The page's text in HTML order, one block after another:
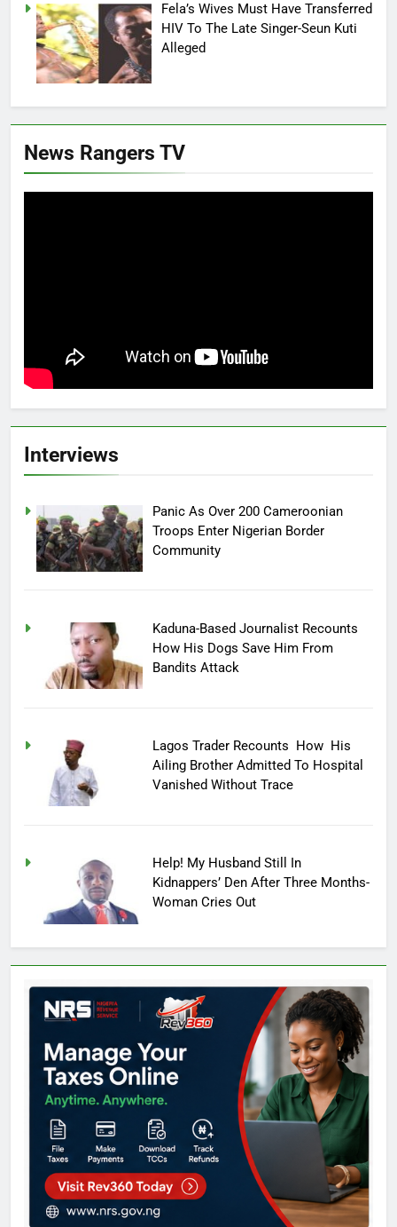
Fela’s Wives Must Have Transferred
HIV To The Late Singer-Seun Kuti
Alleged
News Rangers TV
Interviews
Panic As Over 200 Cameroonian
Troops Enter Nigerian Border
Community
Kaduna-Based Journalist Recounts
How His Dogs Save Him From
Bandits Attack
Lagos Trader Recounts How His
Ailing Brother Admitted To Hospital
Vanished Without Trace
Help! My Husband Still In
Kidnappers’ Den After Three Months-
Woman Cries Out